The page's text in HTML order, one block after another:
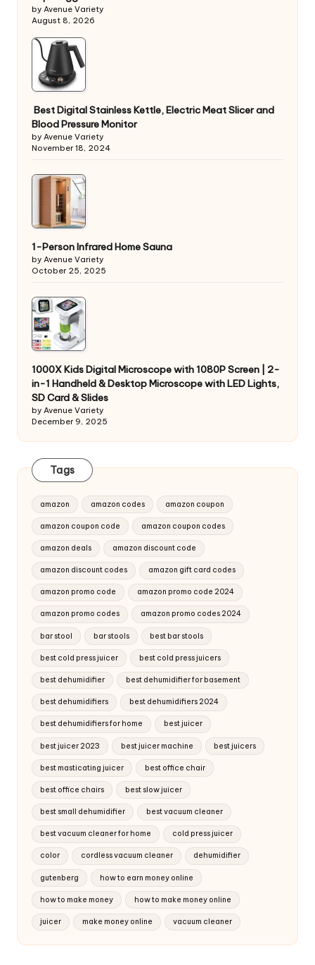
by Avenue Variety
August 8, 2026
Best Digital Stainless Kettle, Electric Meat Slicer and
Blood Pressure Monitor
by Avenue Variety
November 18, 2024
1-Person Infrared Home Sauna
by Avenue Variety
October 25, 2025
1000X Kids Digital Microscope with 1080P Screen | 2-
in-1 Handheld & Desktop Microscope with LED Lights,
SD Card & Slides
by Avenue Variety
December 9, 2025
Tags
amazon amazon codes amazon coupon
amazon coupon code amazon coupon codes
amazon deals amazon discount code
amazon discount codes amazon gift card codes
amazon promo code amazon promo code 2024
amazon promo codes amazon promo codes 2024
bar stool bar stools best bar stools
best cold press juicer best cold press juicers
best dehumidifier best dehumidifier for basement
best dehumidifiers best dehumidifiers 2024
best dehumidifiers for home best juicer
best juicer 2023 best juicer machine best juicers
best masticating juicer best office chair
best office chairs best slow juicer
best small dehumidifier best vacuum cleaner
best vacuum cleaner for home cold press juicer
color cordless vacuum cleaner dehumidifier
gutenberg how to earn money online
how to make money how to make money online
juicer make money online vacuum cleaner